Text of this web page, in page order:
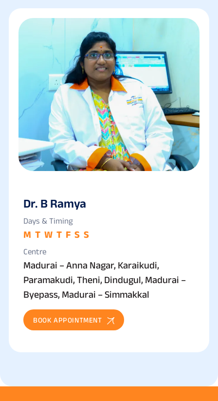
Dr. B Ramya
Days & Timing
M T W T F S S
Centre
Madurai – Anna Nagar, Karaikudi,
Paramakudi, Theni, Dindugul, Madurai –
Byepass, Madurai – Simmakkal
BOOK APPOINTMENT